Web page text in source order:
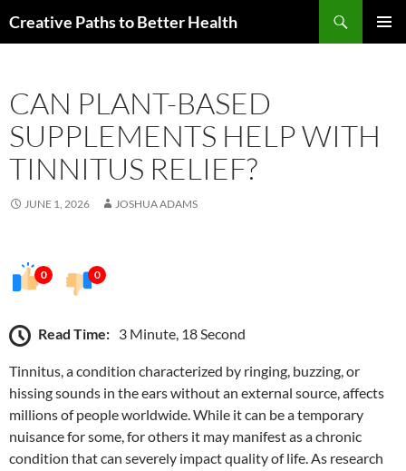
toCreative Paths to Better Health
CAN PLANT-BASED
SUPPLEMENTS HELP WITH
TINNITUS RELIEF?
JUNE 1, 2026 JOSHUA ADAMS
0 0
Read Time: 3 Minute, 18 Second
Tinnitus, a condition characterized by ringing, buzzing, or
hissing sounds in the ears without an external source, affects
millions of people worldwide. While it can be a temporary
nuisance for some, for others it may manifest as a chronic
condition that can severely impact quality of life. As research